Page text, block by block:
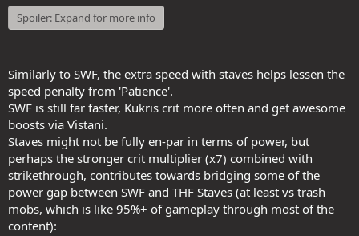
Spoiler: Expand for more info
Similarly to SWF, the extra speed with staves helps lessen the
speed penalty from 'Patience'.
SWF is still far faster, Kukris crit more often and get awesome
boosts via Vistani.
Staves might not be fully en-par in terms of power, but
perhaps the stronger crit multiplier (x7) combined with
strikethrough, contributes towards bridging some of the
power gap between SWF and THF Staves (at least vs trash
mobs, which is like 95%+ of gameplay through most of the
content):